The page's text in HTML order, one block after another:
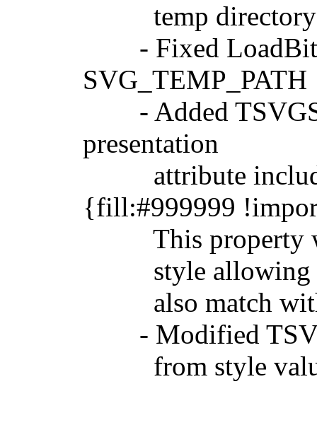
temp directory
- Fixed
SVG_TEMP_PATH
- Added
presentation
attribute
{fill:#999999
This property
style allowing it
also match with
- Modified
from style